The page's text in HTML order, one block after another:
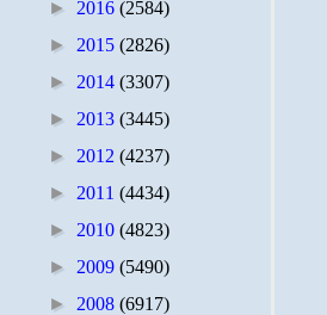
► 2016 (2584)
► 2015 (2826)
► 2014 (3307)
► 2013 (3445)
► 2012 (4237)
► 2011 (4434)
► 2010 (4823)
► 2009 (5490)
► 2008 (6917)